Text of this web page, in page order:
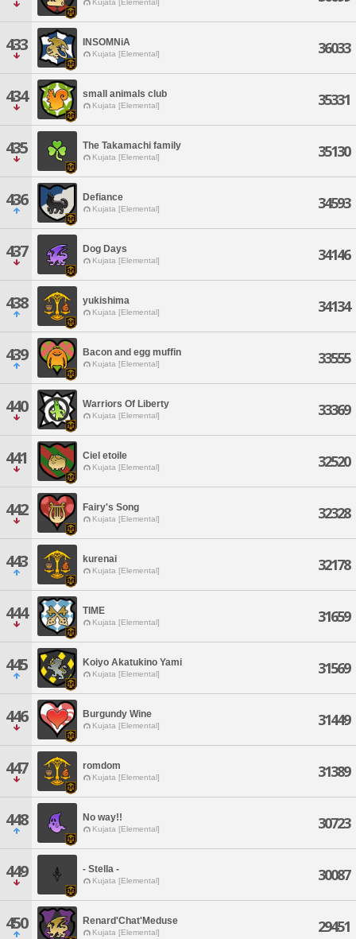
Kujata [Elemental]
433 INSOMNiA
Kujata [Elemental] 36033
434 small animals club
Kujata [Elemental] 35331
435 The Takamachi family
Kujata [Elemental] 35130
436 Defiance
Kujata [Elemental] 34593
437 Dog Days
Kujata [Elemental] 34146
438 yukishima
Kujata [Elemental] 34134
439 Bacon and egg muffin
Kujata [Elemental] 33555
440 Warriors Of Liberty
Kujata [Elemental] 33369
441 Ciel etoile
Kujata [Elemental] 32520
442 Fairy's Song
Kujata [Elemental] 32328
443 kurenai
Kujata [Elemental] 32178
444 TIME
Kujata [Elemental] 31659
445 Koiyo Akatukino Yami
Kujata [Elemental] 31569
446 Burgundy Wine
Kujata [Elemental] 31449
447 romdom
Kujata [Elemental] 31389
448 No way!!
Kujata [Elemental] 30723
449 - Stella -
Kujata [Elemental] 30087
450 Renard'Chat'Meduse
Kujata [Elemental] 29451